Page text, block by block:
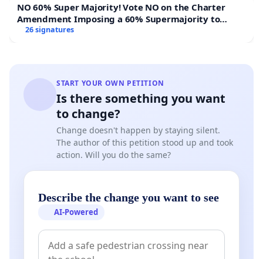
NO 60% Super Majority! Vote NO on the Charter
Amendment Imposing a 60% Supermajority to
Overturn Town Meeting Budget Vote
26 signatures
START YOUR OWN PETITION
Is there something you want
to change?
Change doesn't happen by staying silent.
The author of this petition stood up and took
action. Will you do the same?
Describe the change you want to see
AI-Powered